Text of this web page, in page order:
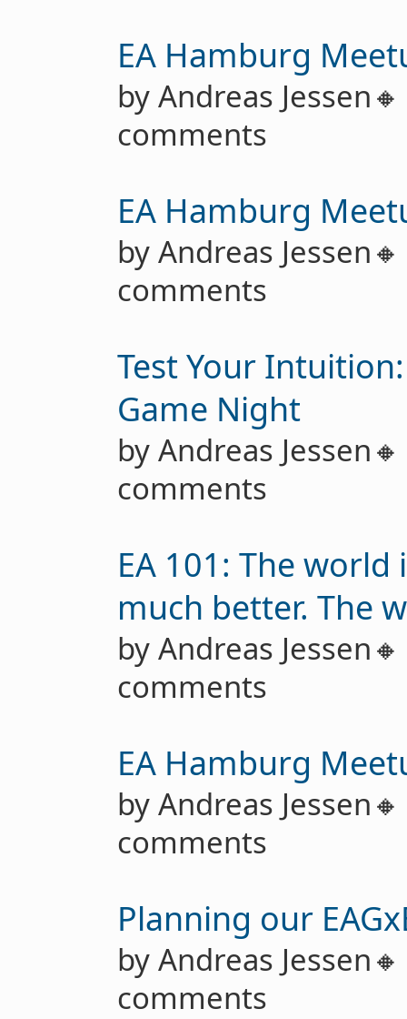
EA Hamburg
by Andreas
comments
EA Hamburg
by Andreas
comments
Test Your
Game Night
by Andreas
comments
EA 101: The
much better. The
by Andreas
comments
EA Hamburg
by Andreas
comments
Planning our
by Andreas
comments